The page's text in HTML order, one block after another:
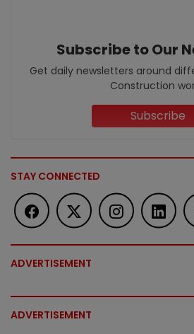
Subscribe to Our
Get daily newsletters around
Construction
Subscribe
STAY CONNECTED
ADVERTISEMENT
ADVERTISEMENT